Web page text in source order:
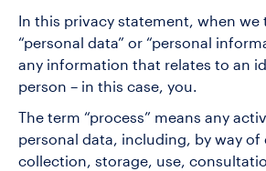
In this privacy statement, when we
“personal data” or “personal
any information that relates to an
person – in this case, you.
The term “process” means any
personal data, including, by way of
collection, storage, use,